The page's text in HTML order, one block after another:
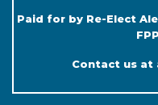
Paid for by Re-Elect
Contact us at